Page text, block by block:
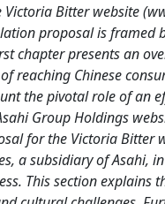
Bitter website
proposal is framed
chapter presents an
reaching Chinese
the pivotal role of an
Group Holdings
for the Victoria Bitter
a subsidiary of Asahi,
This section